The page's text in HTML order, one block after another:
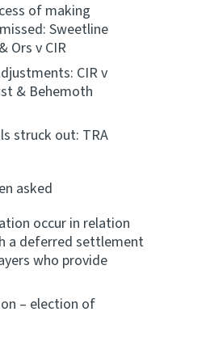
of making
Sweetline
Ors v CIR
CIR v
& Behemoth
struck out: TRA
asked
occur in relation
a deferred settlement
who provide
– election of